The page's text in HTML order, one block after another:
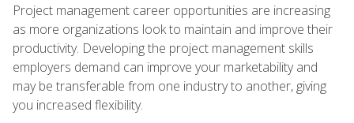
Project management career opportunities are increasing
as more organizations look to maintain and improve their
productivity. Developing the project management skills
employers demand can improve your marketability and
may be transferable from one industry to another, giving
you increased flexibility.